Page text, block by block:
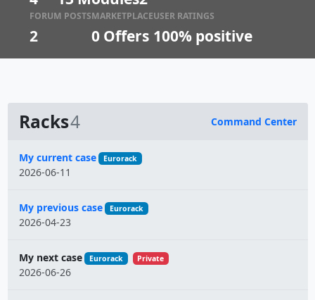
FORUM POSTS
2
MARKETPLACE
0 Offers
USER RATINGS
100% positive
Racks4 Command Center
Name
My current case Eurorack
2026-06-11
My previous case Eurorack
2026-04-23
My next case Eurorack Private
2026-06-26